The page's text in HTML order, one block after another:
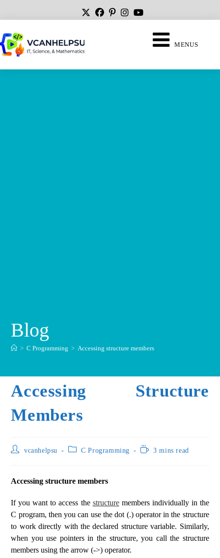
MENUS
Blog
> C Programming > Accessing structure members
Accessing Structure
Members
vcanhelpsu C Programming 3 mins read
Accessing structure members
If you want to access the structuremembers individually in the
C program, then you can use the dot (.) operator in the structure
to work directly with the declared structure variable. Similarly,
when you use pointers in the structure, you call the structure
members using the arrow (->) operator.